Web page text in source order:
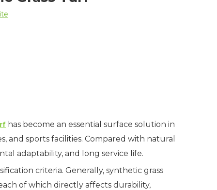
has become an essential surface solution in
and sports facilities. Compared with natural
adaptability, and long service life.
criteria. Generally, synthetic grass
of which directly affects durability,